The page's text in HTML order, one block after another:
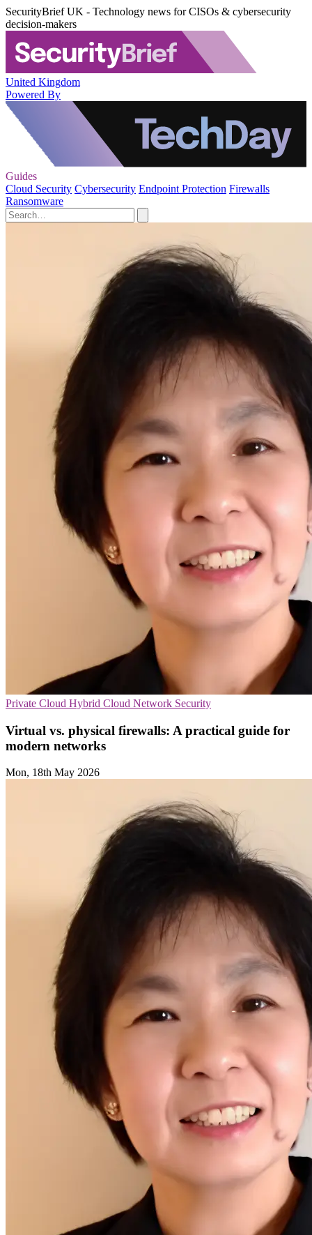
SecurityBrief UK - Technology news for CISOs & cybersecurity
decision-makers
United Kingdom
Powered By
Guides
Cloud Security Cybersecurity Endpoint Protection Firewalls
Ransomware
Private Cloud Hybrid Cloud Network Security
Virtual vs. physical firewalls: A practical guide for
modern networks
Mon, 18th May 2026